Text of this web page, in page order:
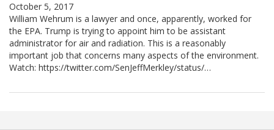
October 5, 2017
William Wehrum is a lawyer and once, apparently, worked for
the EPA. Trump is trying to appoint him to be assistant
administrator for air and radiation. This is a reasonably
important job that concerns many aspects of the environment.
Watch: https://twitter.com/SenJeffMerkley/status/…